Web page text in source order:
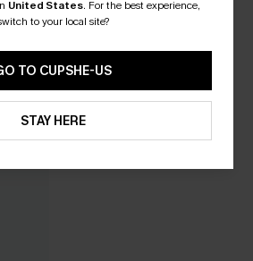
United States. For the best experience,
to your local site?
TO CUPSHE-US
STAY HERE